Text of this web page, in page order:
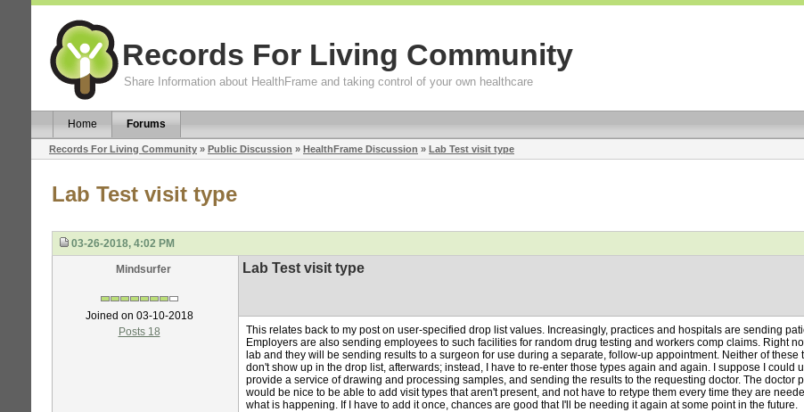
Records For Living Community
Share Information about HealthFrame and taking control of your own healthcare
Home Forums
Records For Living Community » Public Discussion » HealthFrame Discussion » Lab Test visit type
Lab Test visit type
03-26-2018, 4:02 PM
Mindsurfer
Joined on 03-10-2018
Posts 18
Lab Test visit type
This relates back to my post on user-specified drop list values. Increasingly, practices and hospitals are sending
Employers are also sending employees to such facilities for random drug testing and workers comp claims. Right
lab and they will be sending results to a surgeon for use during a separate, follow-up appointment. Neither of
don't show up in the drop list, afterwards; instead, I have to re-enter those types again and again. I suppose I
provide a service of drawing and processing samples, and sending the results to the requesting doctor. The doctor
would be nice to be able to add visit types that aren't present, and not have to retype them every time they are
what is happening. If I have to add it once, chances are good that I'll be needing it again at some point in the future.